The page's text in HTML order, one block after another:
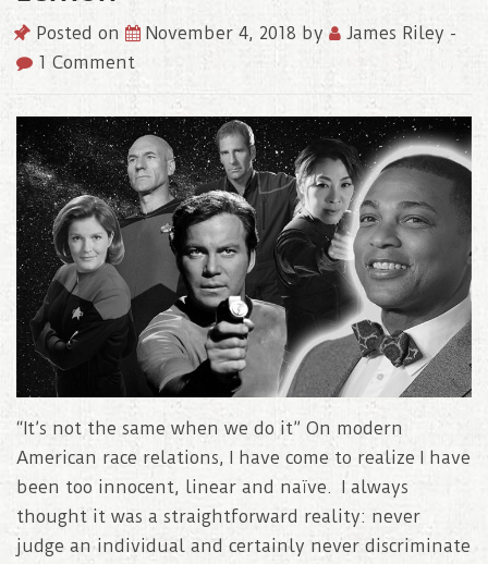
Posted on November 4, 2018 by James Riley -
1 Comment
“It’s not the same when we do it” On modern
American race relations, I have come to realize I have
been too innocent, linear and naïve. I always
thought it was a straightforward reality: never
judge an individual and certainly never discriminate